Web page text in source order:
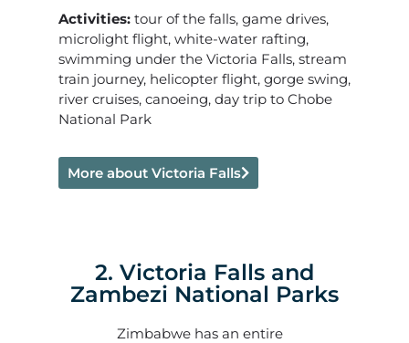
Activities: tour of the falls, game drives,
microlight flight, white-water rafting,
swimming under the Victoria Falls, stream
train journey, helicopter flight, gorge swing,
river cruises, canoeing, day trip to Chobe
National Park
More about Victoria Falls
2. Victoria Falls and
Zambezi National Parks
Zimbabwe has an entire